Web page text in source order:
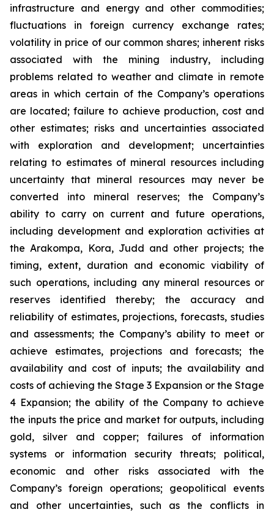
infrastructure and energy and other commodities;
fluctuations in foreign currency exchange rates;
volatility in price of our common shares; inherent risks
associated with the mining industry, including
problems related to weather and climate in remote
areas in which certain of the Company’s operations
are located; failure to achieve production, cost and
other estimates; risks and uncertainties associated
with exploration and development; uncertainties
relating to estimates of mineral resources including
uncertainty that mineral resources may never be
converted into mineral reserves; the Company’s
ability to carry on current and future operations,
including development and exploration activities at
the Arakompa, Kora, Judd and other projects; the
timing, extent, duration and economic viability of
such operations, including any mineral resources or
reserves identified thereby; the accuracy and
reliability of estimates, projections, forecasts, studies
and assessments; the Company’s ability to meet or
achieve estimates, projections and forecasts; the
availability and cost of inputs; the availability and
costs of achieving the Stage 3 Expansion or the Stage
4 Expansion; the ability of the Company to achieve
the inputs the price and market for outputs, including
gold, silver and copper; failures of information
systems or information security threats; political,
economic and other risks associated with the
Company’s foreign operations; geopolitical events
and other uncertainties, such as the conflicts in